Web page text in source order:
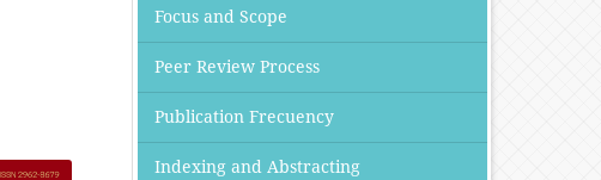
Focus and Scope
Peer Review Process
Publication Frecuency
Indexing and Abstracting